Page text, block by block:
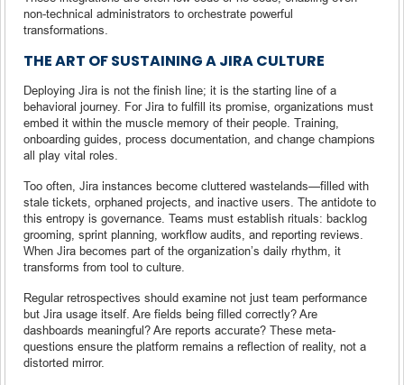
non-technical administrators to orchestrate powerful
transformations.
THE ART OF SUSTAINING A JIRA CULTURE
Deploying Jira is not the finish line; it is the starting line of a
behavioral journey. For Jira to fulfill its promise, organizations must
embed it within the muscle memory of their people. Training,
onboarding guides, process documentation, and change champions
all play vital roles.
Too often, Jira instances become cluttered wastelands—filled with
stale tickets, orphaned projects, and inactive users. The antidote to
this entropy is governance. Teams must establish rituals: backlog
grooming, sprint planning, workflow audits, and reporting reviews.
When Jira becomes part of the organization’s daily rhythm, it
transforms from tool to culture.
Regular retrospectives should examine not just team performance
but Jira usage itself. Are fields being filled correctly? Are
dashboards meaningful? Are reports accurate? These meta-
questions ensure the platform remains a reflection of reality, not a
distorted mirror.